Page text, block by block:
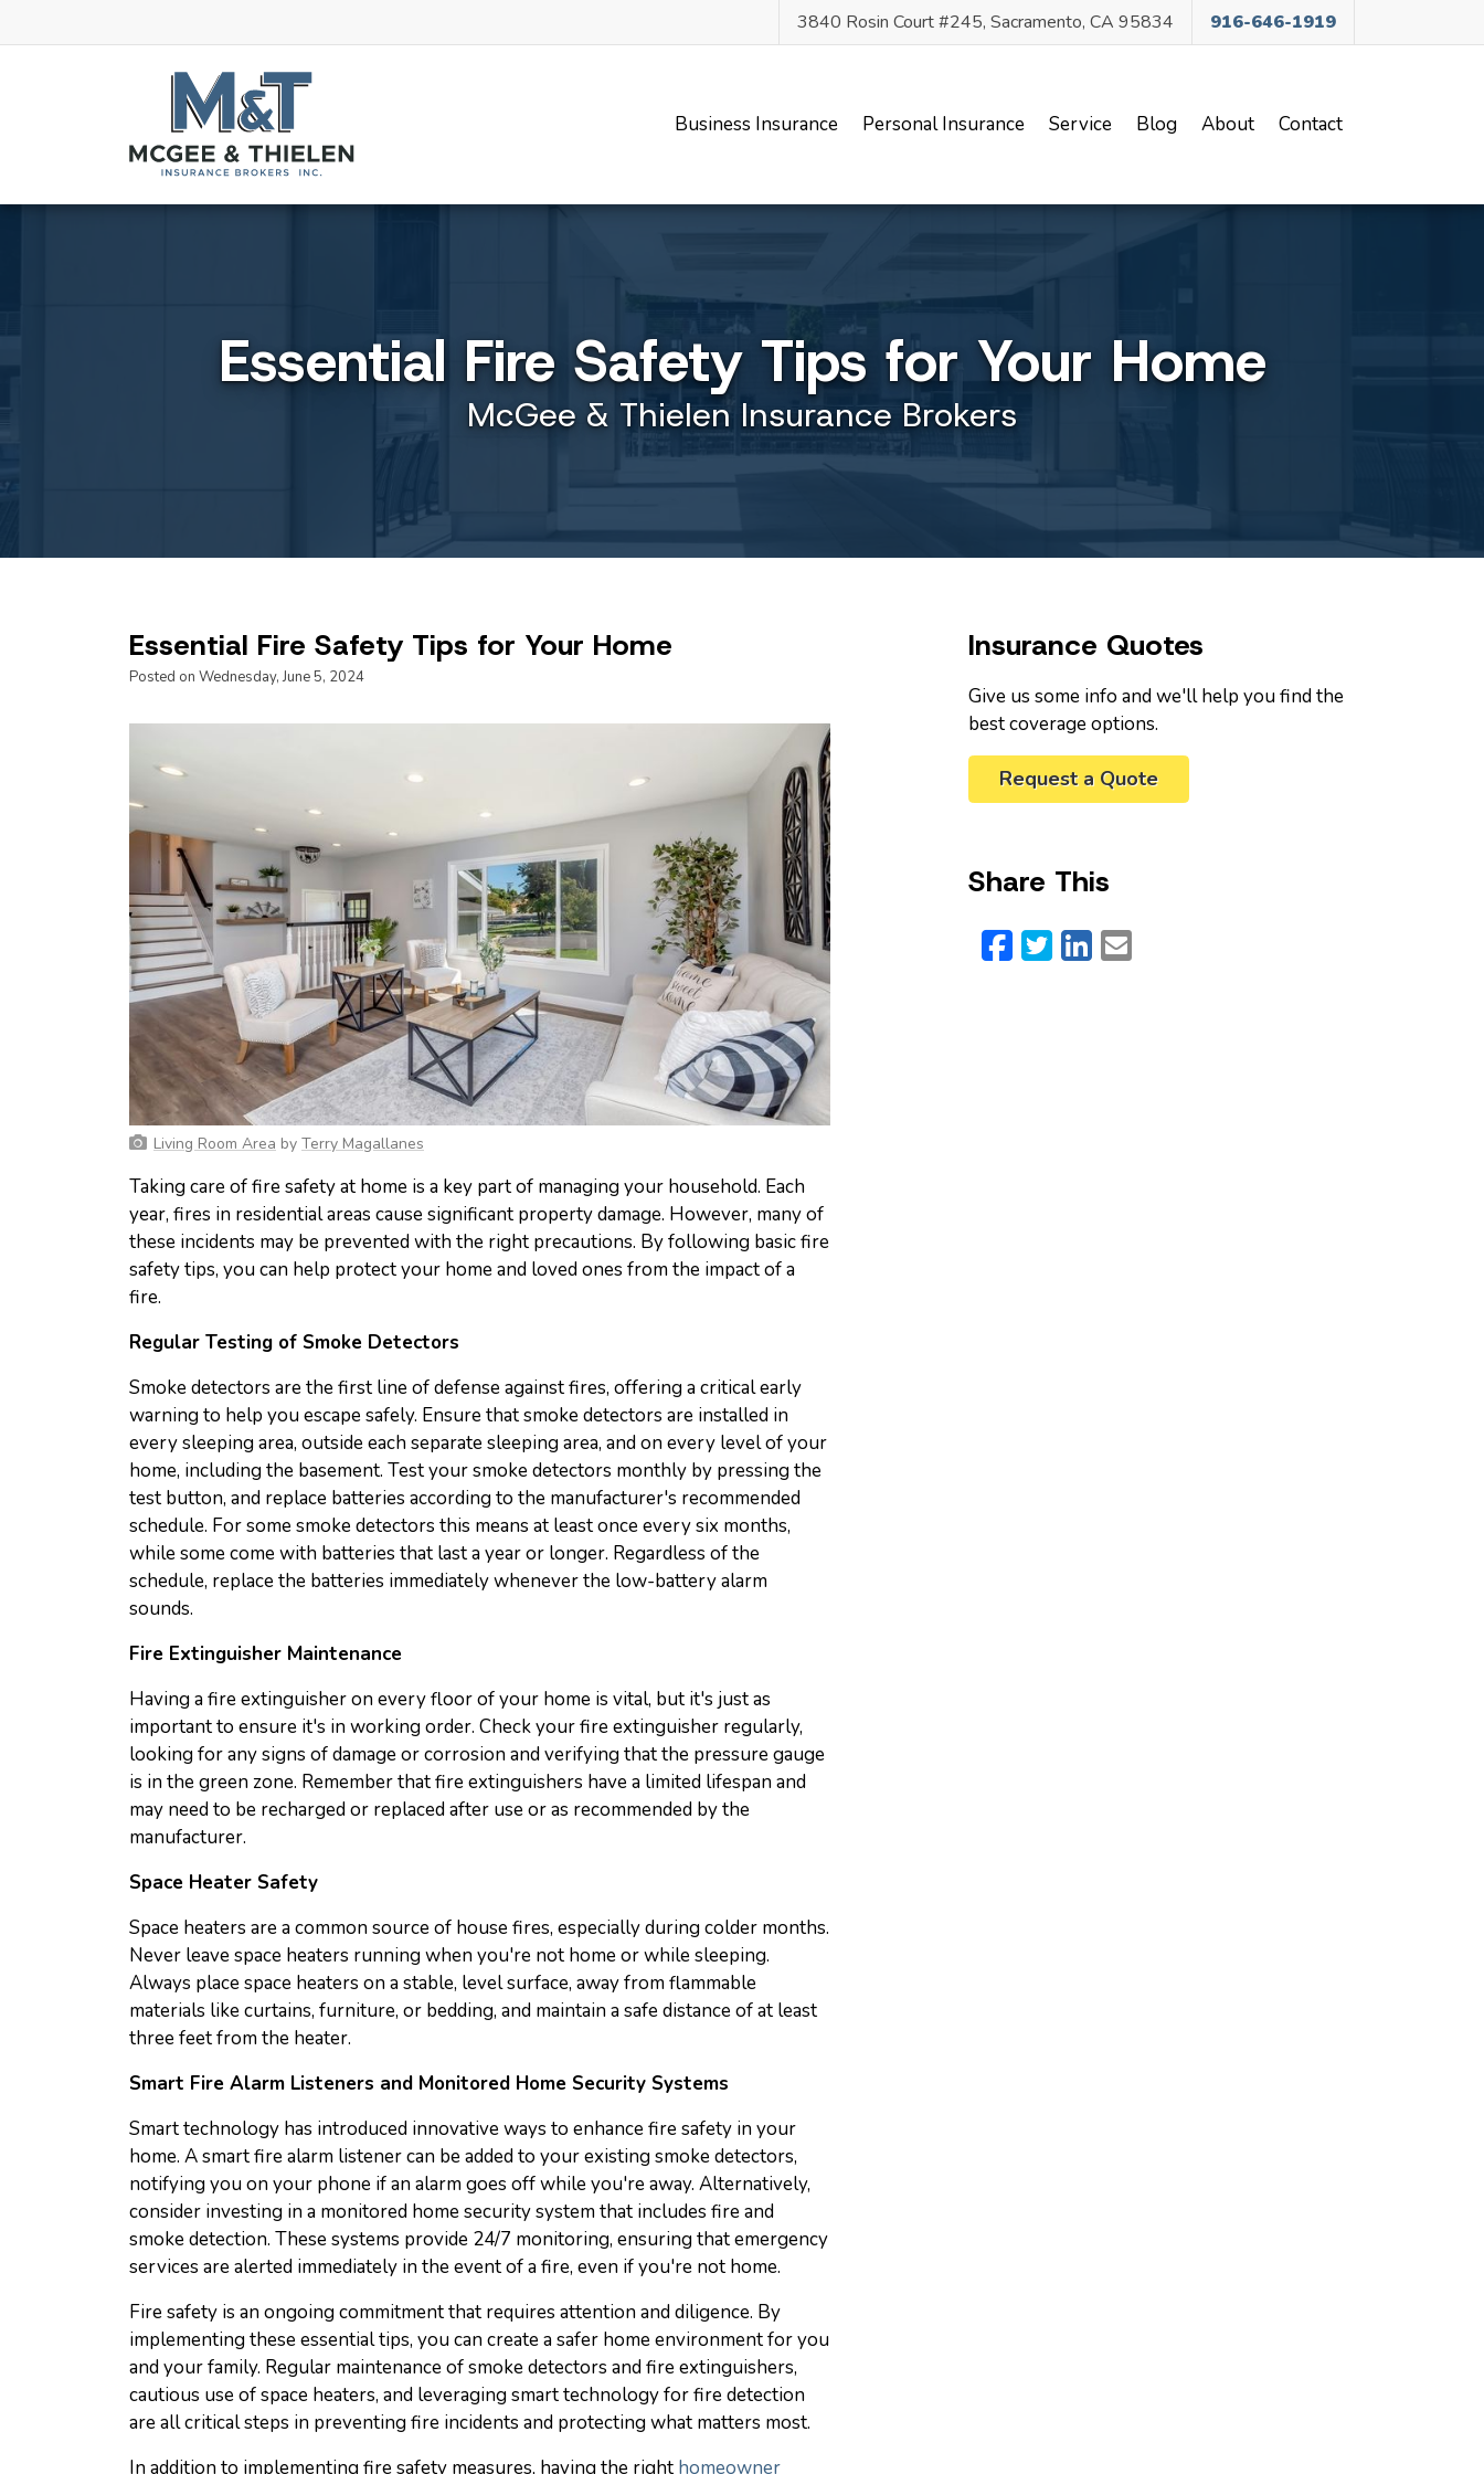
3840 Rosin Court #245, Sacramento, CA 95834 916-646-1919
Business Insurance Personal Insurance Service Blog About Contact
Essential Fire Safety Tips for Your Home
McGee & Thielen Insurance Brokers
Essential Fire Safety Tips for Your Home
Posted on Wednesday, June 5, 2024
Living Room Area by Terry Magallanes
Taking care of fire safety at home is a key part of managing your household. Each
year, fires in residential areas cause significant property damage. However, many of
these incidents may be prevented with the right precautions. By following basic fire
safety tips, you can help protect your home and loved ones from the impact of a
fire.
Regular Testing of Smoke Detectors
Smoke detectors are the first line of defense against fires, offering a critical early
warning to help you escape safely. Ensure that smoke detectors are installed in
every sleeping area, outside each separate sleeping area, and on every level of your
home, including the basement. Test your smoke detectors monthly by pressing the
test button, and replace batteries according to the manufacturer's recommended
schedule. For some smoke detectors this means at least once every six months,
while some come with batteries that last a year or longer. Regardless of the
schedule, replace the batteries immediately whenever the low-battery alarm
sounds.
Fire Extinguisher Maintenance
Having a fire extinguisher on every floor of your home is vital, but it's just as
important to ensure it's in working order. Check your fire extinguisher regularly,
looking for any signs of damage or corrosion and verifying that the pressure gauge
is in the green zone. Remember that fire extinguishers have a limited lifespan and
may need to be recharged or replaced after use or as recommended by the
manufacturer.
Space Heater Safety
Space heaters are a common source of house fires, especially during colder months.
Never leave space heaters running when you're not home or while sleeping.
Always place space heaters on a stable, level surface, away from flammable
materials like curtains, furniture, or bedding, and maintain a safe distance of at least
three feet from the heater.
Smart Fire Alarm Listeners and Monitored Home Security Systems
Smart technology has introduced innovative ways to enhance fire safety in your
home. A smart fire alarm listener can be added to your existing smoke detectors,
notifying you on your phone if an alarm goes off while you're away. Alternatively,
consider investing in a monitored home security system that includes fire and
smoke detection. These systems provide 24/7 monitoring, ensuring that emergency
services are alerted immediately in the event of a fire, even if you're not home.
Fire safety is an ongoing commitment that requires attention and diligence. By
implementing these essential tips, you can create a safer home environment for you
and your family. Regular maintenance of smoke detectors and fire extinguishers,
cautious use of space heaters, and leveraging smart technology for fire detection
are all critical steps in preventing fire incidents and protecting what matters most.
In addition to implementing fire safety measures, having the right homeowner
Insurance Quotes
Give us some info and we'll help you find the
best coverage options.
Request a Quote
Share This
Facebook
Twitter
LinkedIn
Email